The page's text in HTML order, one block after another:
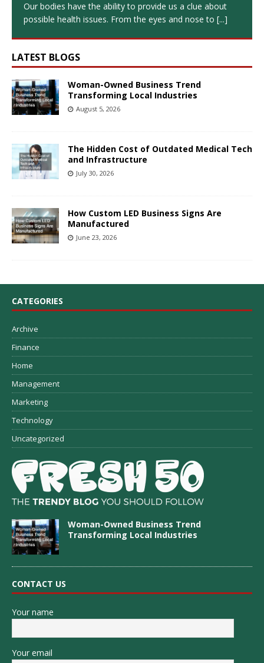
Our bodies have the ability to provide us a clue about
possible health issues. From the eyes and nose to [...]
LATEST BLOGS
Woman-Owned Business Trend
Transforming Local Industries
August 5, 2026
The Hidden Cost of Outdated Medical Tech
and Infrastructure
July 30, 2026
How Custom LED Business Signs Are
Manufactured
June 23, 2026
CATEGORIES
Archive
Finance
Home
Management
Marketing
Technology
Uncategorized
Woman-Owned Business Trend
Transforming Local Industries
CONTACT US
Your name
Your email